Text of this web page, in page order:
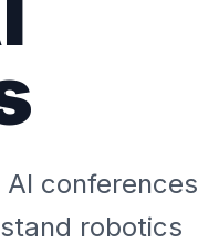
conferences
robotics